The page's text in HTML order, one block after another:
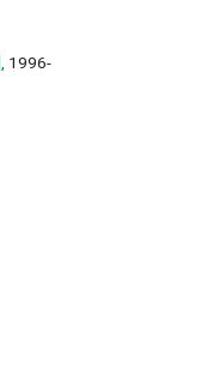
1996-